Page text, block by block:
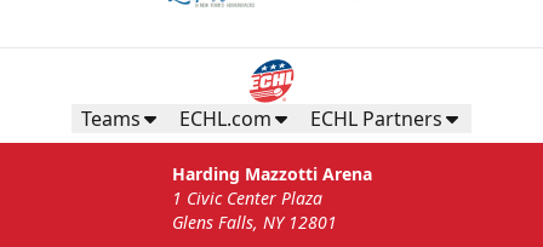
Teams ECHL.com ECHL Partners
Harding Mazzotti Arena
1 Civic Center Plaza
Glens Falls, NY 12801